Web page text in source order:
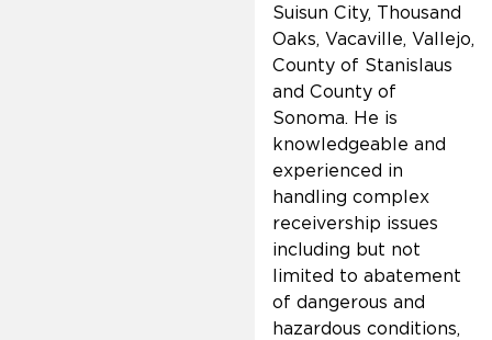
Suisun City, Thousand
Oaks, Vacaville, Vallejo,
County of Stanislaus
and County of
Sonoma. He is
knowledgeable and
experienced in
handling complex
receivership issues
including but not
limited to abatement
of dangerous and
hazardous conditions,